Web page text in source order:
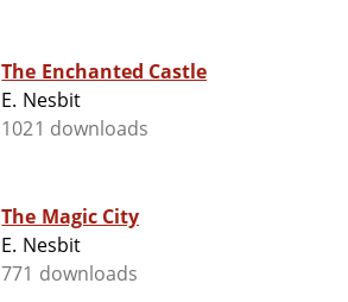
The Enchanted Castle
E. Nesbit
1021 downloads
The Magic City
E. Nesbit
771 downloads